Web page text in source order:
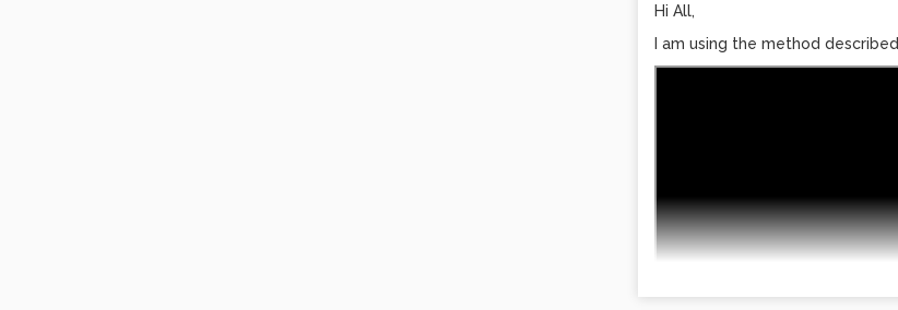
Hi All,
I am using the method described